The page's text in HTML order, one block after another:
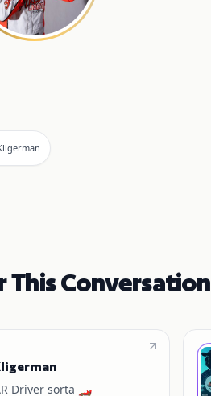
This Conversation
Driver sorta 🏎